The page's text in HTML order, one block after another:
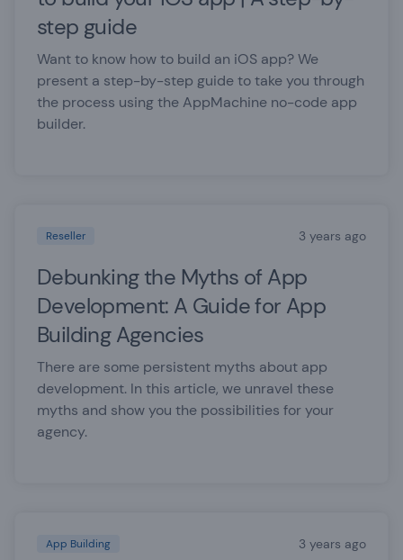
step guide
Want to know how to build an iOS app? We
present a step-by-step guide to take you through
the process using the AppMachine no-code app
builder.
Reseller 3 years ago
Debunking the Myths of App
Development: A Guide for App
Building Agencies
There are some persistent myths about app
development. In this article, we unravel these
myths and show you the possibilities for your
agency.
App Building 3 years ago